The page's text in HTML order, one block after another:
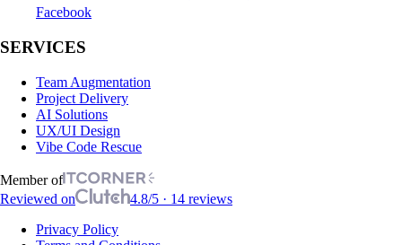
Facebook
SERVICES
Team Augmentation
Project Delivery
AI Solutions
UX/UI Design
Vibe Code Rescue
Member of
Reviewed on
4.8/5 · 14 reviews
Privacy Policy